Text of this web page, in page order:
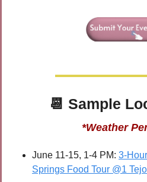
📆 Sample
*Weather
June 11-15, 1-4 PM: 3-
Springs Food Tour @1